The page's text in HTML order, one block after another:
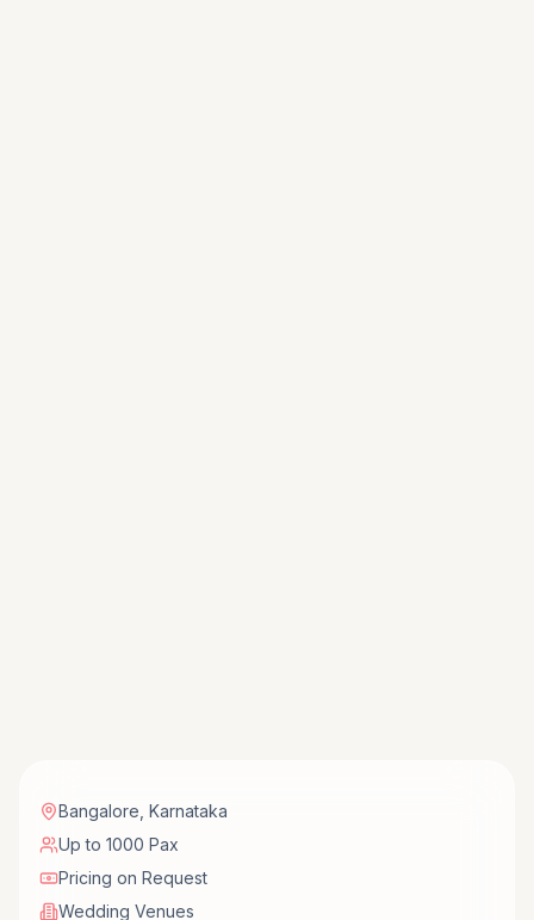
Bangalore Karnataka
Up to 1000 Pax
Pricing on Request
Wedding Venues